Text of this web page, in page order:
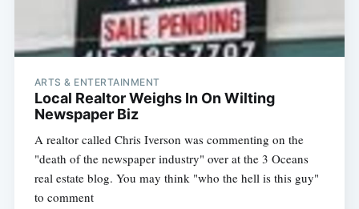
ARTS & ENTERTAINMENT
Local Realtor Weighs In On Wilting
Newspaper Biz
A realtor called Chris Iverson was commenting on the
"death of the newspaper industry" over at the 3 Oceans
real estate blog. You may think "who the hell is this guy"
to comment